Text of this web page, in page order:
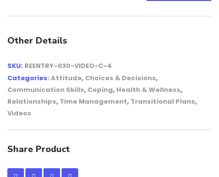
Other Details
SKU: REENTRY-030-VIDEO-C-4
Categories: Attitude, Choices & Decisions,
Communication Skills, Coping, Health & Wellness,
Relationships, Time Management, Transitional Plans,
Videos
Share Product